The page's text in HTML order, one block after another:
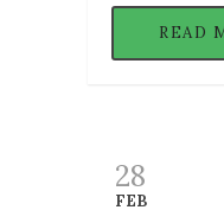
READ
28
FEB